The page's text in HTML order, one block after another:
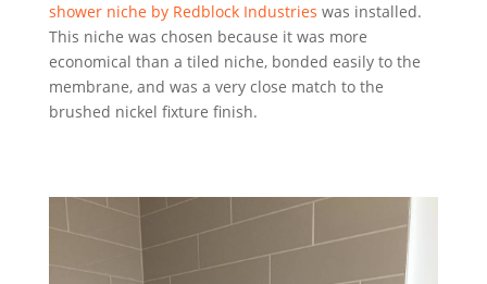
shower niche by Redblock Industries was installed.
This niche was chosen because it was more
economical than a tiled niche, bonded easily to the
membrane, and was a very close match to the
brushed nickel fixture finish.